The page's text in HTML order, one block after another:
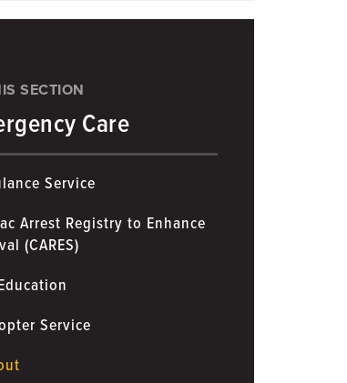
SECTION
Care
Service
Arrest Registry to Enhance
(CARES)
Service